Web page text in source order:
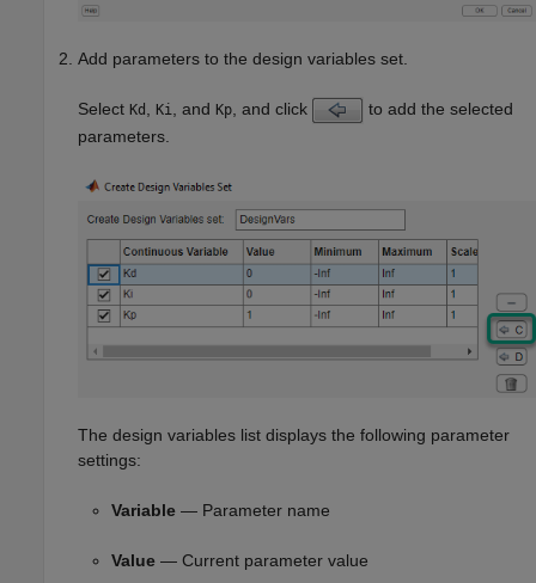
Add parameters to the design variables set.
Select Kd Ki , and Kp , and click
to add the selected
parameters.
The design variables list displays the following parameter
settings:
Variable — Parameter name
Value — Current parameter value